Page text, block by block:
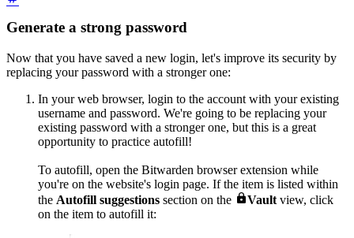
Generate a strong password
Now that you have saved a new login, let's improve its security by
replacing your password with a stronger one:
In your web browser, login to the account with your existing
username and password. We're going to be replacing your
existing password with a stronger one, but this is a great
opportunity to practice autofill!
To autofill, open the Bitwarden browser extension while
you're on the website's login page. If the item is listed within
the Autofill suggestions section on the Vault view, click
on the item to autofill it: